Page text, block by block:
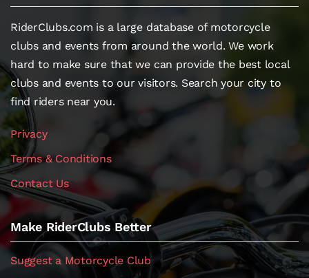
RiderClubs.com is a large database of motorcycle
clubs and events from around the world. We work
hard to make sure that we can provide the best local
clubs and events to our visitors. Search your city to
find riders near you.
Privacy
Terms & Conditions
Contact Us
Make RiderClubs Better
Suggest a Motorcycle Club